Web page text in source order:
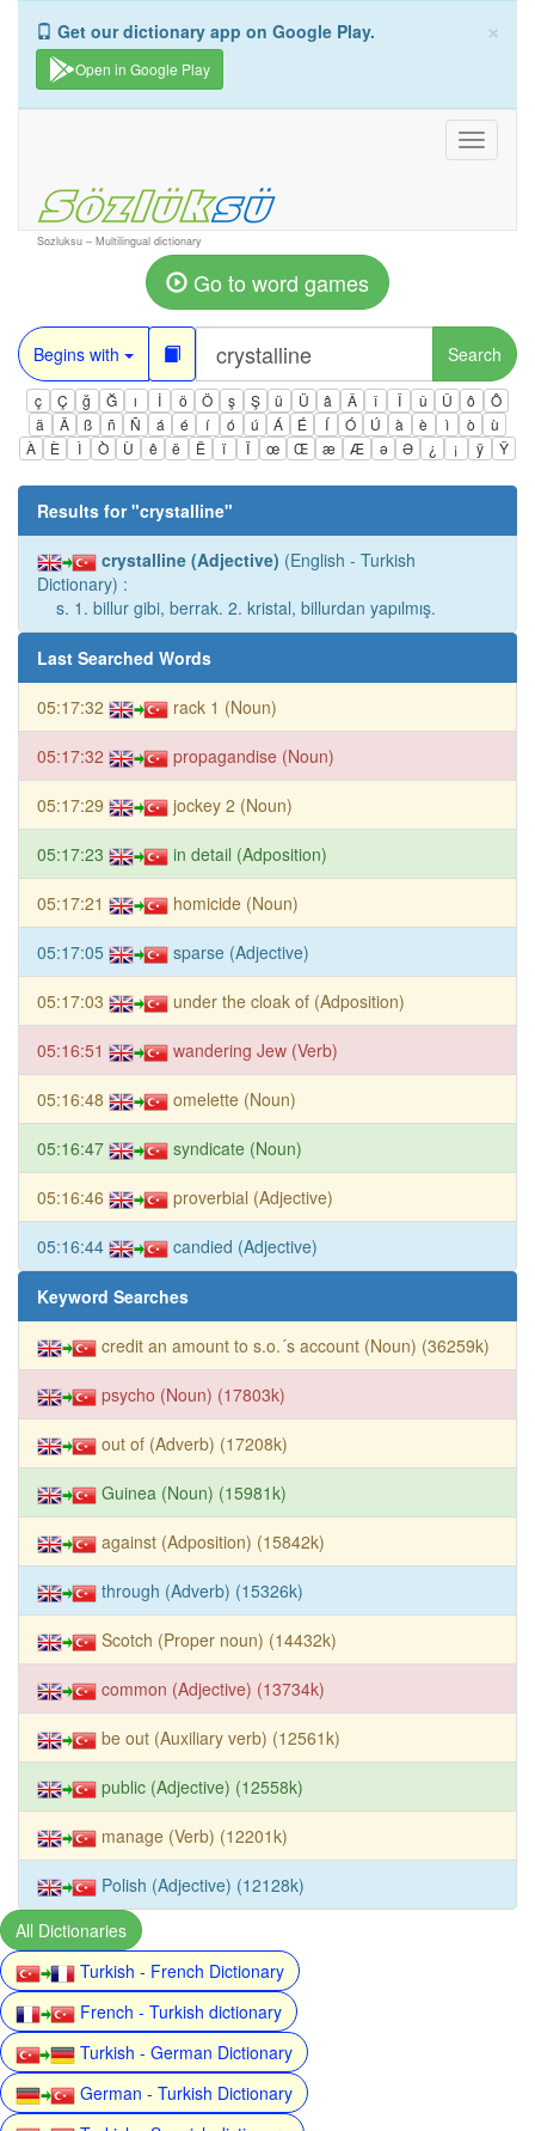
×
Get our dictionary app on Google Play.
Open in Google Play
Toggle
Sozluksu – Multilingual dictionary
Go to word games
Begins with Search
ç Ç ğ Ğ ı İ ö Ö ş Ş ü Ü â Â î Î û Û ô
Ô
ä
Ä ß ñ Ñ á é í ó ú Á É Í Ó Ú à è ì ò
ù
À
È Ì Ò Ù ê ë Ë ï Ï œ Œ æ Æ ə Ə ¿ ¡ ÿ Ÿ
Results for "crystalline"
crystalline (Adjective) (English - Turkish
Dictionary) :
s. 1. billur gibi, berrak. 2. kristal, billurdan yapılmış.
Last Searched Words
05:17:32 rack 1 (Noun)
05:17:32 propagandise (Noun)
05:17:29 jockey 2 (Noun)
05:17:23 in detail (Adposition)
05:17:21 homicide (Noun)
05:17:05 sparse (Adjective)
05:17:03 under the cloak of (Adposition)
05:16:51 wandering Jew (Verb)
05:16:48 omelette (Noun)
05:16:47 syndicate (Noun)
05:16:46 proverbial (Adjective)
05:16:44 candied (Adjective)
Keyword Searches
credit an amount to s.o.´s account (Noun) (36259k)
psycho (Noun) (17803k)
out of (Adverb) (17208k)
Guinea (Noun) (15981k)
against (Adposition) (15842k)
through (Adverb) (15326k)
Scotch (Proper noun) (14432k)
common (Adjective) (13734k)
be out (Auxiliary verb) (12561k)
public (Adjective) (12558k)
manage (Verb) (12201k)
Polish (Adjective) (12128k)
All Dictionaries
Turkish - French Dictionary
French - Turkish dictionary
Turkish - German Dictionary
German - Turkish Dictionary